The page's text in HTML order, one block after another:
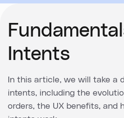
Intents
In this article, we will take a
intents, including the
orders, the UX benefits, and